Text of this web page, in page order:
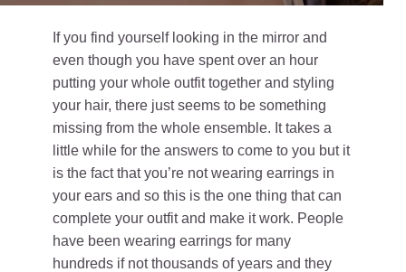
If you find yourself looking in the mirror and
even though you have spent over an hour
putting your whole outfit together and styling
your hair, there just seems to be something
missing from the whole ensemble. It takes a
little while for the answers to come to you but it
is the fact that you’re not wearing earrings in
your ears and so this is the one thing that can
complete your outfit and make it work. People
have been wearing earrings for many
hundreds if not thousands of years and they